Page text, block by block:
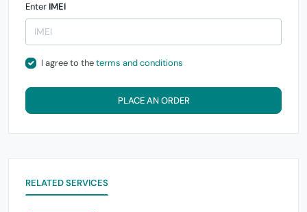
Enter IMEI
I agree to theterms and conditions
PLACE AN ORDER
RELATED SERVICES